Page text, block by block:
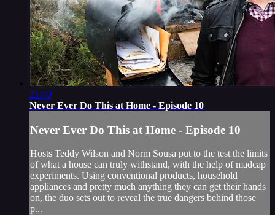
21:49
Never Ever Do This at Home - Episode 10
Never Ever Do This at Home - Episode 10
Hosts Teddy Wilson and Norm Sousa put to the test the limits
of what a house can truly withstand, with the help of madcap
experiments. Using conventional products, household
appliances and pretty much anything they can get their hands
on, the duo sets out to reveal the true dangers behind those
p...